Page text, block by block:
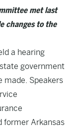
met last
changes to the
a hearing
government
made. Speakers
former Arkansas